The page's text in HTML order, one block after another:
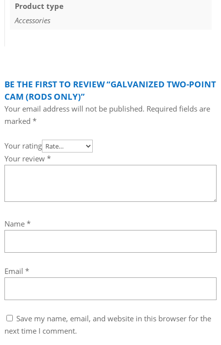
Product type
Accessories
BE THE FIRST TO REVIEW “GALVANIZED TWO-POINT
CAM (RODS ONLY)”
Your email address will not be published. Required fields are
marked *
Your rating
Your review *
Name *
Email *
Save my name, email, and website in this browser for the
next time I comment.